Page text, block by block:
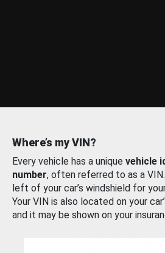
Where’s my VIN?
Every vehicle has a unique vehicle
number, often referred to as a
left of your car’s windshield for
Your VIN is also located on your
and it may be shown on your